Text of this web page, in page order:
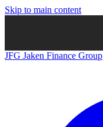
Skip to main content
JFG Jaken Finance Group